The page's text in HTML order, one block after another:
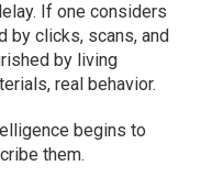
If one considers
by clicks, scans, and
by living
real behavior.
begins to
them.